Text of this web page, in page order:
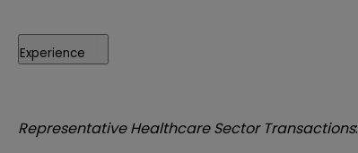
Experience
Representative Healthcare Sector Transactions: